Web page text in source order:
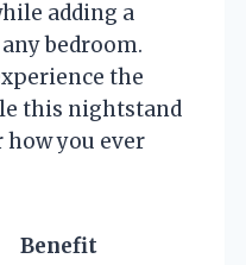
adding a
bedroom.
the
this nightstand
how you ever
Benefit